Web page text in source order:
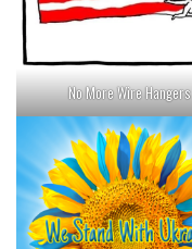
No More Wire Hangers